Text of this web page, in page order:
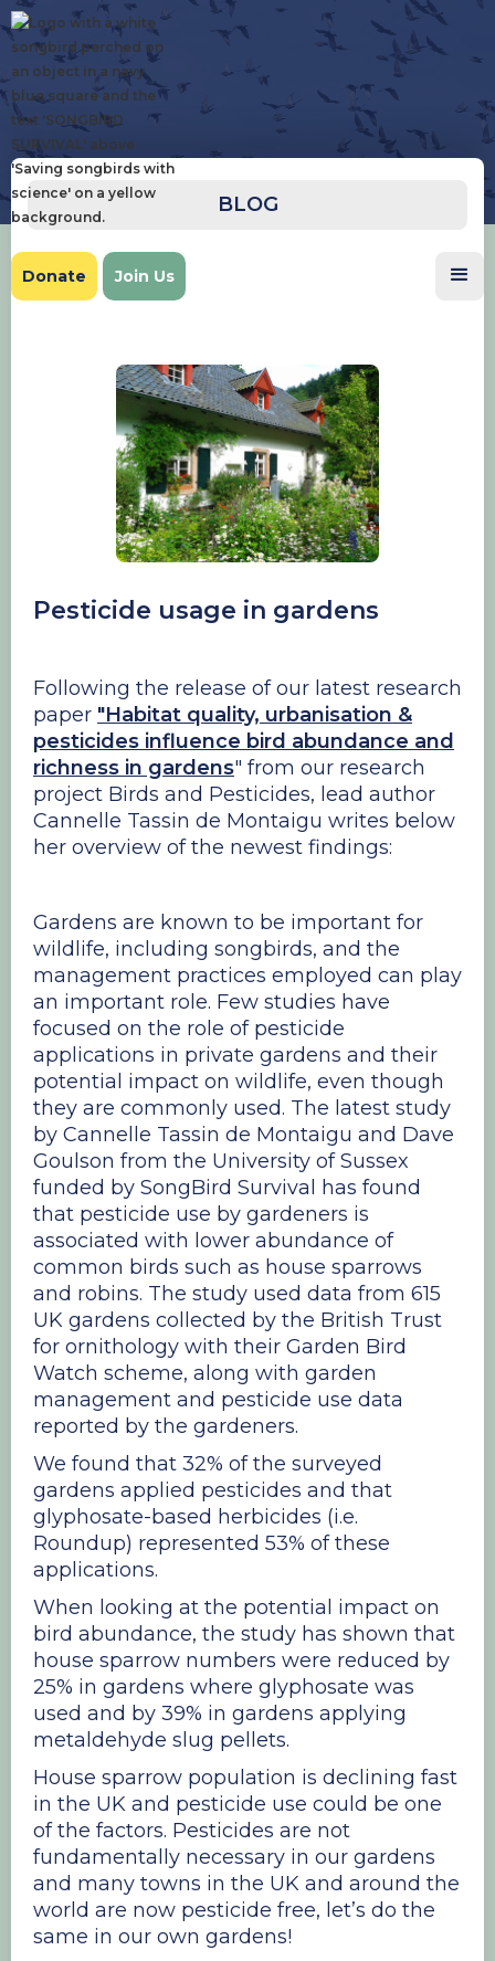
Donate Join Us
BLOG
Pesticide usage in gardens
Following the release of our latest research
paper "Habitat quality, urbanisation &
pesticides influence bird abundance and
richness in gardens" from our research
project Birds and Pesticides, lead author
Cannelle Tassin de Montaigu writes below
her overview of the newest findings:
Gardens are known to be important for
wildlife, including songbirds, and the
management practices employed can play
an important role. Few studies have
focused on the role of pesticide
applications in private gardens and their
potential impact on wildlife, even though
they are commonly used. The latest study
by Cannelle Tassin de Montaigu and Dave
Goulson from the University of Sussex
funded by SongBird Survival has found
that pesticide use by gardeners is
associated with lower abundance of
common birds such as house sparrows
and robins. The study used data from 615
UK gardens collected by the British Trust
for ornithology with their Garden Bird
Watch scheme, along with garden
management and pesticide use data
reported by the gardeners.
We found that 32% of the surveyed
gardens applied pesticides and that
glyphosate-based herbicides (i.e.
Roundup) represented 53% of these
applications.
When looking at the potential impact on
bird abundance, the study has shown that
house sparrow numbers were reduced by
25% in gardens where glyphosate was
used and by 39% in gardens applying
metaldehyde slug pellets.
House sparrow population is declining fast
in the UK and pesticide use could be one
of the factors. Pesticides are not
fundamentally necessary in our gardens
and many towns in the UK and around the
world are now pesticide free, let’s do the
same in our own gardens!